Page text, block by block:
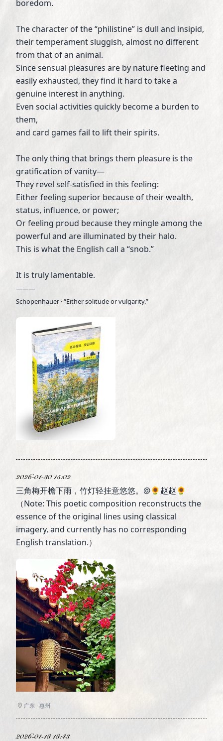
boredom.
The character of the “philistine” is dull and insipid,
their temperament sluggish, almost no different
from that of an animal.
Since sensual pleasures are by nature fleeting and
easily exhausted, they find it hard to take a
genuine interest in anything.
Even social activities quickly become a burden to
them,
and card games fail to lift their spirits.
The only thing that brings them pleasure is the
gratification of vanity—
They revel self-satisfied in this feeling:
Either feeling superior because of their wealth,
status, influence, or power;
Or feeling proud because they mingle among the
powerful and are illuminated by their halo.
This is what the English call a “snob.”
It is truly lamentable.
———
Schopenhauer · “Either solitude or vulgarity.”
2026-01-30 15:02
三角梅开檐下雨，竹灯轻挂意悠悠。@🌻赵赵🌻
（Note: This poetic composition reconstructs the
essence of the original lines using classical
imagery, and currently has no corresponding
English translation.）
广东 · 惠州
2026-01-18 18:43